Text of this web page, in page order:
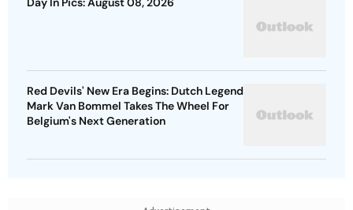
Red Devils' New Era Begins: Dutch Legend
Mark Van Bommel Takes The Wheel For
Belgium's Next Generation